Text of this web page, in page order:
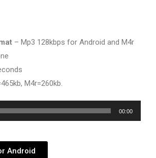
– Mp3 128kbps for Android and M4r
M4r=260kb.
00:00
Android